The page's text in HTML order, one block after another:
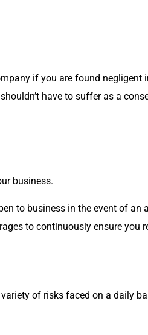
if you are found negligent
have to suffer as a
business.
to business in the event of an
to continuously ensure you
of risks faced on a daily